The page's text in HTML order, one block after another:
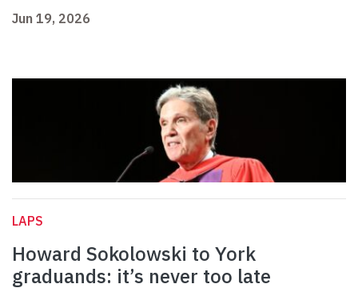
Jun 19, 2026
LAPS
Howard Sokolowski to York
graduands: it’s never too late